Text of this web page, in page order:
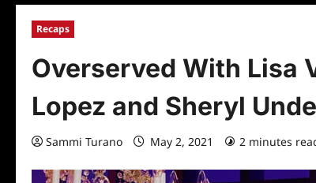
Recaps
Overserved With Lisa
Lopez and Sheryl
Sammi Turano May 2, 2021 2 minutes